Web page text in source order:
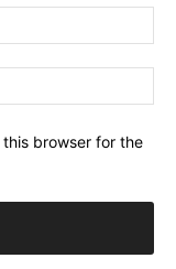
browser for the